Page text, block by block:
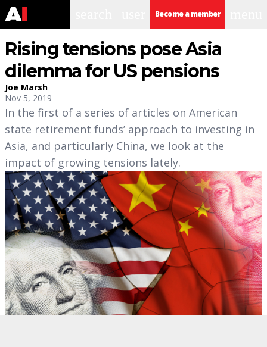
Become a member
Rising tensions pose Asia
dilemma for US pensions
Joe Marsh
Nov 5, 2019
In the first of a series of articles on American
state retirement funds’ approach to investing in
Asia, and particularly China, we look at the
impact of growing tensions lately.